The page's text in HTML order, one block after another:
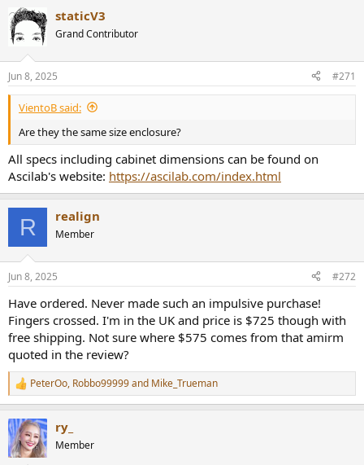
Conclusions
Amazing what happens when you follow audio science and
engineering to the max: you get a very reasonably priced, gorgeous
speaker that is near perfect objectively. It does things that speaker
many multiples of its cost can't. I don't know how AsciLab has
managed to optimize so many factors all at once without having to
Not only is this speaker excellent for surround duty -- with its screw
holes in the back for wall mounting -- but it also makes an excellent
monitor or desktop speaker.
It is my pleasure to recommend the AsciLab F6Bs speaker. Don't
walk, run to purchase a pair!
------------
As always, questions, comments, recommendations, etc. are
welcome.
https://www.audiosciencereview.com/forum/index.php?
threads/how-to-support-audio-science-review.8150/
staticV3
Grand Contributor
Jun 8, 2025 #271
VientoB said:
Are they the same size enclosure?
All specs including cabinet dimensions can be found on
Ascilab's website: https://ascilab.com/index.html
R realign
Member
Jun 8, 2025 #272
Have ordered. Never made such an impulsive purchase!
Fingers crossed. I'm in the UK and price is $725 though with
free shipping. Not sure where $575 comes from that amirm
quoted in the review?
R
e
c
t
i
PeterOo, Robbo99999and Mike_Trueman
ry_
Member